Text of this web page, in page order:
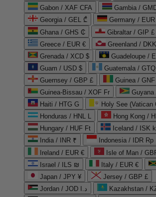
Gabon / XAF CFA
Gambia /
Georgia / GEL ₾
Germany /
Ghana / GHS ₵
Gibraltar / GIP £
Greece / EUR €
Greenland /
Grenada / XCD $
Guadeloupe /
Guam / USD $
Guatemala /
Guernsey / GBP £
Guinea /
Guinea-Bissau / XOF Fr
Guyana
Haiti / HTG G
Holy See
Honduras / HNL L
Hong Kong /
Hungary / HUF Ft
Iceland / ISK
India / INR ₹
Indonesia / IDR Rp
Ireland / EUR €
Isle of Man /
Israel / ILS ₪
Italy / EUR €
Japan / JPY ¥
Jersey / GBP £
Jordan / JOD د.ا
Kazakhstan /